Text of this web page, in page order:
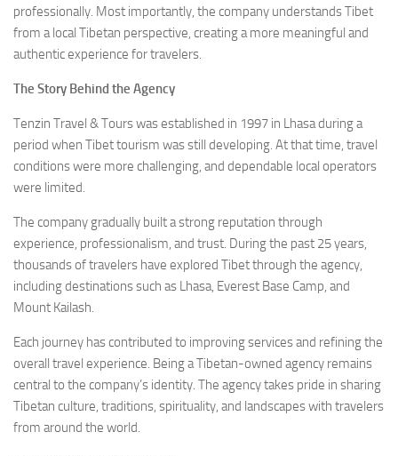
professionally. Most importantly, the company understands Tibet
from a local Tibetan perspective, creating a more meaningful and
authentic experience for travelers.
The Story Behind the Agency
Tenzin Travel & Tours was established in 1997 in Lhasa during a
period when Tibet tourism was still developing. At that time, travel
conditions were more challenging, and dependable local operators
were limited.
The company gradually built a strong reputation through
experience, professionalism, and trust. During the past 25 years,
thousands of travelers have explored Tibet through the agency,
including destinations such as Lhasa, Everest Base Camp, and
Mount Kailash.
Each journey has contributed to improving services and refining the
overall travel experience. Being a Tibetan-owned agency remains
central to the company’s identity. The agency takes pride in sharing
Tibetan culture, traditions, spirituality, and landscapes with travelers
from around the world.